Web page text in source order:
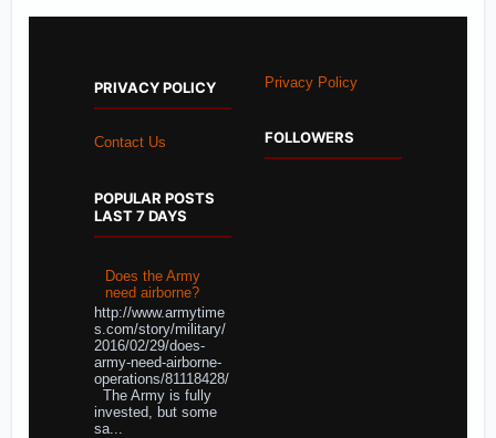
PRIVACY POLICY
Contact Us
POPULAR POSTS
LAST 7 DAYS
Does the Army
need airborne?
http://www.armytime
s.com/story/military/
2016/02/29/does-
army-need-airborne-
operations/81118428/
The Army is fully
invested, but some
sa...
Privacy Policy
FOLLOWERS